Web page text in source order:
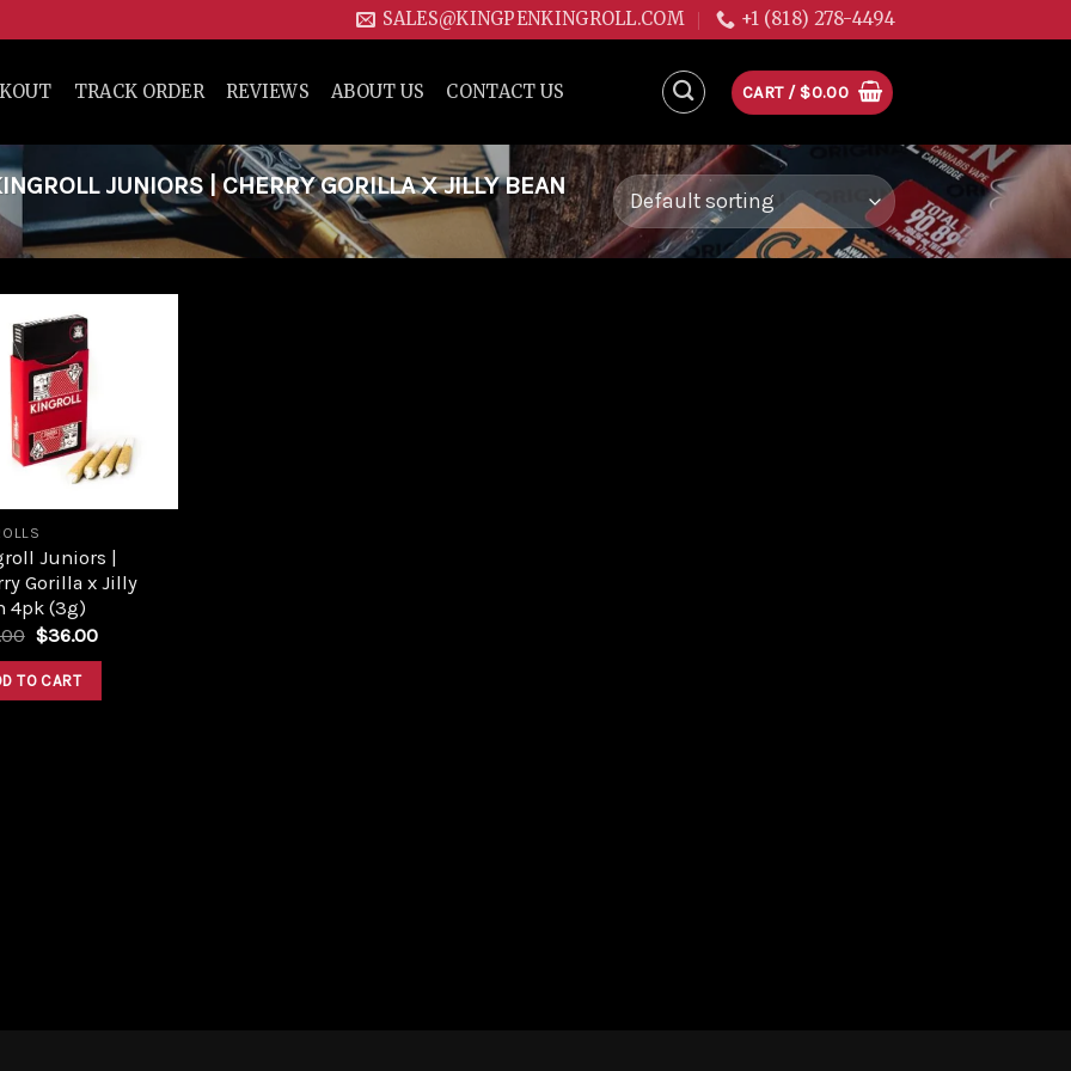
SALES@KINGPENKINGROLL.COM +1 (818) 278-4494
TRACK ORDER REVIEWS ABOUT US CONTACT US CART / $0.00
JUNIORS | CHERRY GORILLA X JILLY BEAN
Juniors |
Gorilla x Jilly
4pk (3g)
Original
was:
$40.00.
$36.00Current
TO CART